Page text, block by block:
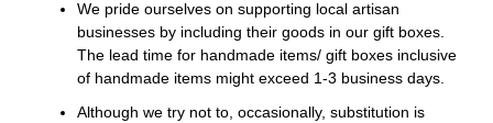
We pride ourselves on supporting local artisan
businesses by including their goods in our gift boxes.
The lead time for handmade items/ gift boxes inclusive
of handmade items might exceed 1-3 business days.
Although we try not to, occasionally, substitution is